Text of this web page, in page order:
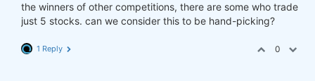
the winners of other competitions, there are some who trade
just 5 stocks. can we consider this to be hand-picking?
1 Reply 0